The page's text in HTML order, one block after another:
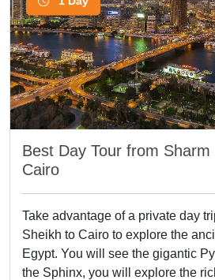
Best Day Tour from
Cairo
Take advantage of a private day
Sheikh to Cairo to explore the
Egypt. You will see the gigantic
the Sphinx, you will explore the